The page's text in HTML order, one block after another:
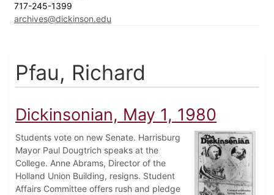
717-245-1399
archives@dickinson.edu
Pfau, Richard
Dickinsonian, May 1, 1980
Students vote on new Senate. Harrisburg
Mayor Paul Dougtrich speaks at the
College. Anne Abrams, Director of the
Holland Union Building, resigns. Student
Affairs Committee offers rush and pledge